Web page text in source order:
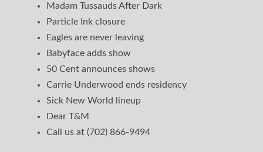
Madam Tussauds After Dark
Particle Ink closure
Eagles are never leaving
Babyface adds show
50 Cent announces shows
Carrie Underwood ends residency
Sick New World lineup
Dear T&M
Call us at (702) 866-9494